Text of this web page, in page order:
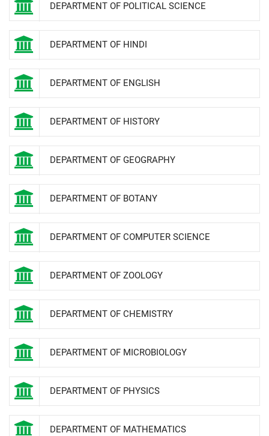
DEPARTMENT OF POLITICAL SCIENCE
DEPARTMENT OF HINDI
DEPARTMENT OF ENGLISH
DEPARTMENT OF HISTORY
DEPARTMENT OF GEOGRAPHY
DEPARTMENT OF BOTANY
DEPARTMENT OF COMPUTER SCIENCE
DEPARTMENT OF ZOOLOGY
DEPARTMENT OF CHEMISTRY
DEPARTMENT OF MICROBIOLOGY
DEPARTMENT OF PHYSICS
DEPARTMENT OF MATHEMATICS